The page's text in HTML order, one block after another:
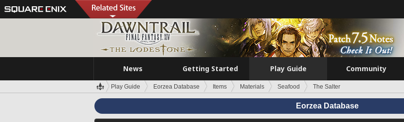
News Getting Started Play Guide Community
Play Guide Eorzea Database Items Materials Seafood The Salter
Eorzea Database